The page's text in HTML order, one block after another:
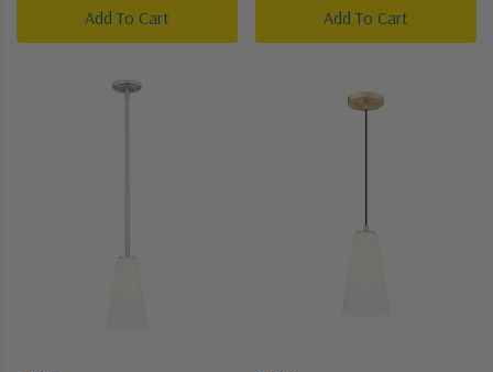
Add To Cart Add To Cart